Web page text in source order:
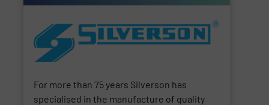
For more than 75 years Silverson has
specialised in the manufacture of quality